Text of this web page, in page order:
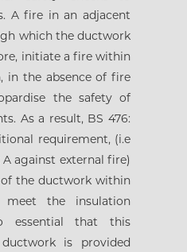
A fire in an adjacent
which the ductwork
initiate a fire within
in the absence of fire
the safety of
As a result, BS 476:
requirement, (i.e
against external fire)
the ductwork within
the insulation
essential that this
is provided